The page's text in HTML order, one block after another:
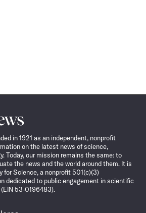
in 1921 as an independent, nonprofit
on the latest news of science,
Today, our mission remains the same: to
the news and the world around them. It is
for Science, a nonprofit 501(c)(3)
dedicated to public engagement in scientific
53-0196483).